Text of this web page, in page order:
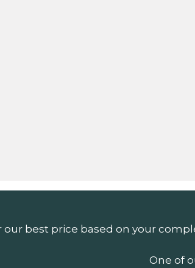
our best price based on your
One of